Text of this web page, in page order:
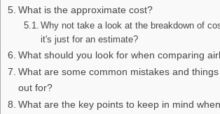
What is the approximate cost?
Why not take a look at the breakdown of
it's just for an estimate?
What should you look for when comparing
What are some common mistakes and
out for?
What are the key points to keep in mind